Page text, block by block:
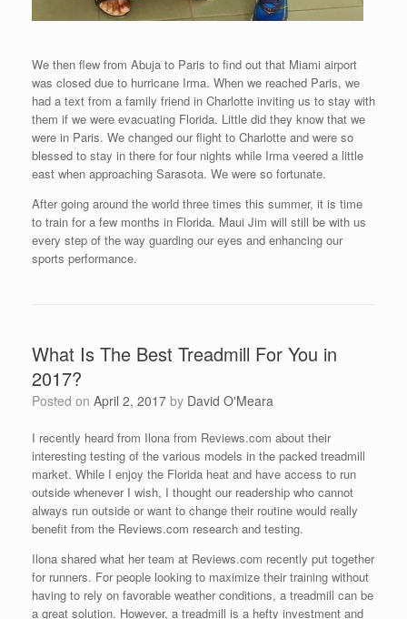
We then flew from Abuja to Paris to find out that Miami airport
was closed due to hurricane Irma. When we reached Paris, we
had a text from a family friend in Charlotte inviting us to stay with
them if we were evacuating Florida. Little did they know that we
were in Paris. We changed our flight to Charlotte and were so
blessed to stay in there for four nights while Irma veered a little
east when approaching Sarasota. We were so fortunate.
After going around the world three times this summer, it is time
to train for a few months in Florida. Maui Jim will still be with us
every step of the way guarding our eyes and enhancing our
sports performance.
What Is The Best Treadmill For You in
2017?
Posted on April 2, 2017 by David O'Meara
I recently heard from Ilona from Reviews.com about their
interesting testing of the various models in the packed treadmill
market. While I enjoy the Florida heat and have access to run
outside whenever I wish, I thought our readership who cannot
always run outside or want to change their routine would really
benefit from the Reviews.com research and testing.
Ilona shared what her team at Reviews.com recently put together
for runners. For people looking to maximize their training without
having to rely on favorable weather conditions, a treadmill can be
a great solution. However, a treadmill is a hefty investment and